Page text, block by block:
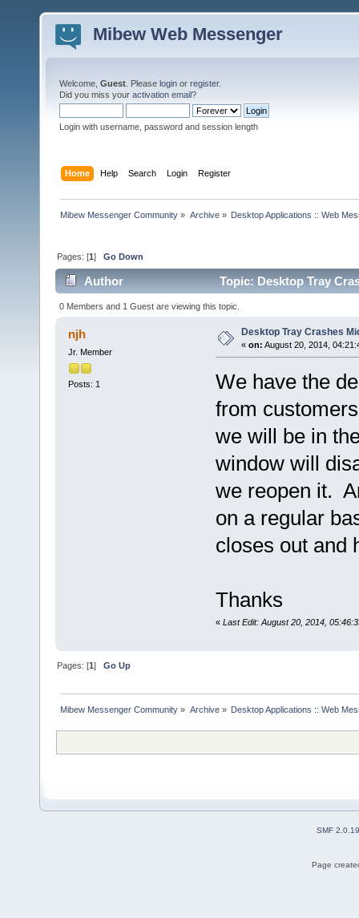
Mibew Web Messenger
Welcome, Guest . Please login or register.
Did you miss your activation email?
Login with username, password and session length
Home Help Search Login Register
Mibew Messenger Community » Archive» Desktop Applications :: Web
Pages: [1]Go Down
Author Topic: Desktop Tray
0 Members and 1 Guest are viewing this topic.
njh
Jr. Member
Posts: 1
Desktop Tray Crashes
« on: August 20, 2014,
We have the
from
we will be in
window will
we reopen it.
on a regular
closes out and
Thanks
« Last Edit: August 20, 2014,
Pages: [1]Go Up
Mibew Messenger Community » Archive» Desktop Applications :: Web
SMF 2.0.19
Page